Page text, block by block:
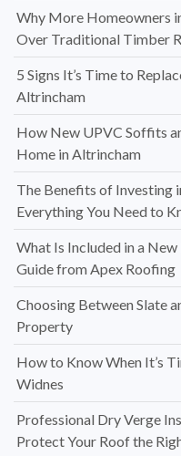
Why More Homeowners
Over Traditional Timber
5 Signs It’s Time to
Altrincham
How New UPVC Soffits
Home in Altrincham
The Benefits of Investing
Everything You Need to
What Is Included in a
Guide from Apex Roofing
Choosing Between Slate
Property
How to Know When It’s
Widnes
Professional Dry Verge
Protect Your Roof the